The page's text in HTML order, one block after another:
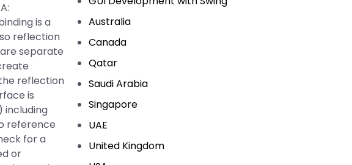
Australia
Canada
Qatar
Saudi Arabia
Singapore
UAE
United Kingdom
is a
reflection
separate
reflection
is
including
reference
for a
or